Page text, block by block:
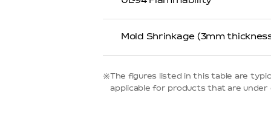
Mold Shrinkage (3mm
※The figures listed in this table are
applicable for products that are